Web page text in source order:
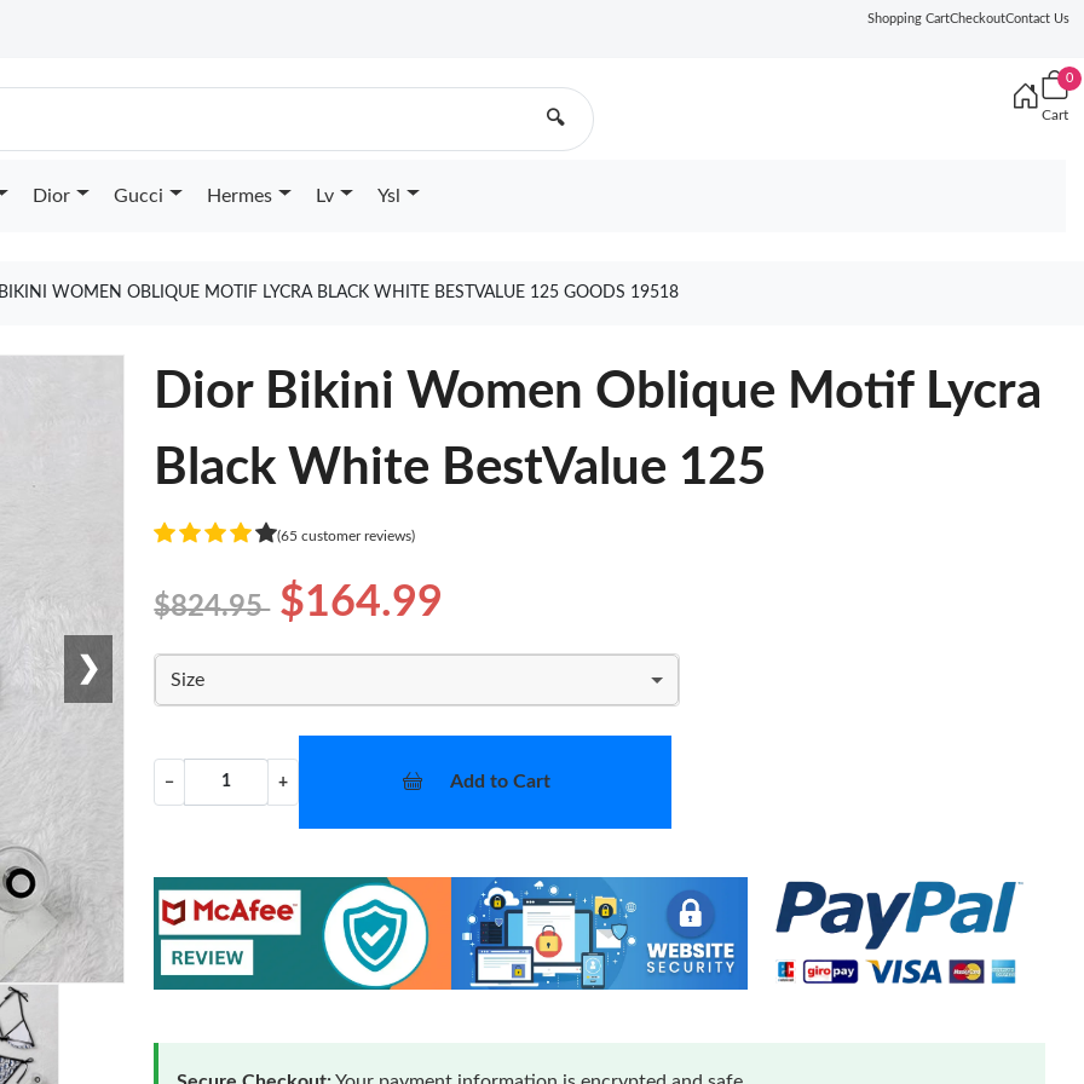
Shopping CartCheckoutContact Us
🔍
0
Cart
Dior Gucci Hermes Lv Ysl
WOMEN OBLIQUE MOTIF LYCRA BLACK WHITE BESTVALUE 125 GOODS 19518
❯
Dior Bikini Women Oblique Motif Lycra
Black White BestValue 125
(65 customer reviews)
$824.95 $164.99
Size
− + Add to Cart